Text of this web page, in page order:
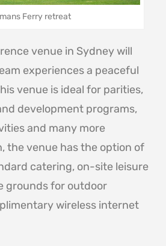
Ferry retreat
venue in Sydney will
experiences a peaceful
venue is ideal for parities,
development programs,
and many more
the venue has the option of
catering, on-site leisure
grounds for outdoor
wireless internet